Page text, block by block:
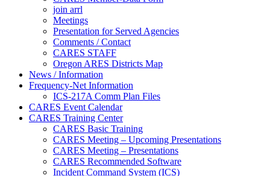
join arrl
Meetings
Presentation for Served Agencies
Comments / Contact
CARES STAFF
Oregon ARES Districts Map
News / Information
Frequency-Net Information
ICS-217A Comm Plan Files
CARES Event Calendar
CARES Training Center
CARES Basic Training
CARES Meeting – Upcoming Presentations
CARES Meeting – Presentations
CARES Recommended Software
Incident Command System (ICS)